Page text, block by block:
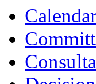
81.